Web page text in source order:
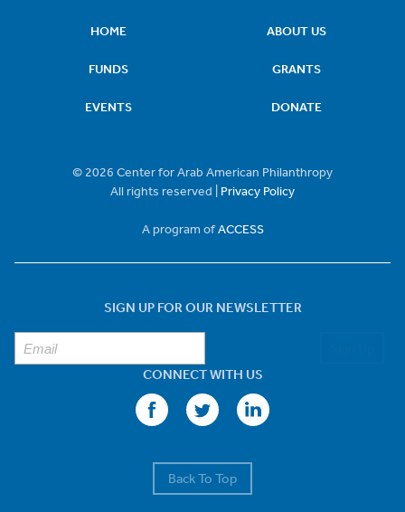
HOME ABOUT US
FUNDS GRANTS
EVENTS DONATE
© 2026 Center for Arab American Philanthropy
All rights reserved | Privacy Policy
A program ofACCESS
SIGN UP FOR OUR NEWSLETTER
CONNECT WITH US
Back To Top